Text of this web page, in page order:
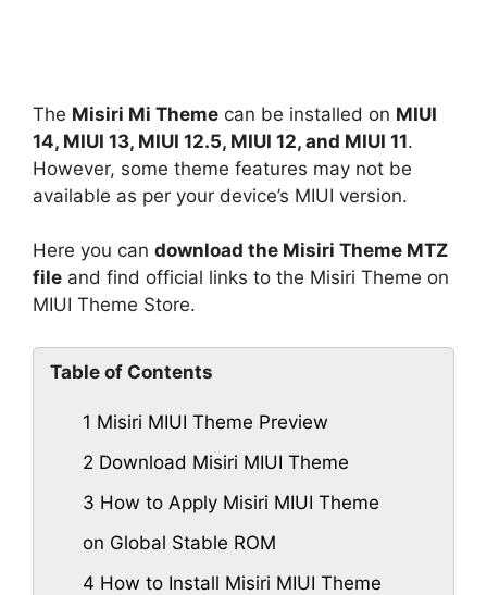
The Misiri Mi Theme can be installed on MIUI
14, MIUI 13, MIUI 12.5, MIUI 12, and MIUI 11.
However, some theme features may not be
available as per your device’s MIUI version.
Here you can download the Misiri Theme MTZ
file and find official links to the Misiri Theme on
MIUI Theme Store.
Table of Contents
1 Misiri MIUI Theme Preview
2 Download Misiri MIUI Theme
3 How to Apply Misiri MIUI Theme
on Global Stable ROM
4 How to Install Misiri MIUI Theme